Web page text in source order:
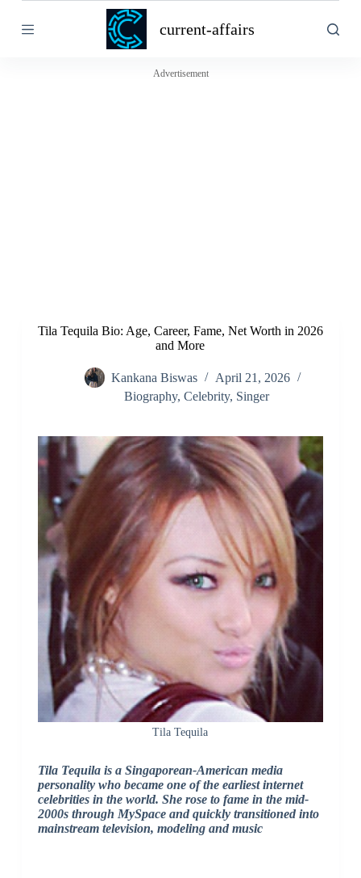
k
current-affairs
Advertisement
Tila Tequila Bio: Age, Career, Fame, Net Worth in 2026
and More
Kankana Biswas
April 21, 2026
Biography, Celebrity, Singer
Tila Tequila
Tila Tequila is a Singaporean-American media
personality who became one of the earliest internet
celebrities in the world. She rose to fame in the mid-
2000s through MySpace and quickly transitioned into
mainstream television, modeling and music